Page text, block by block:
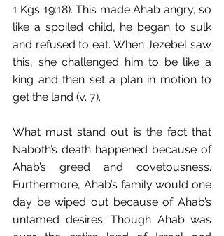
1 Kgs 19:18). This made Ahab angry, so
like a spoiled child, he began to sulk
and refused to eat. When Jezebel saw
this, she challenged him to be like a
king and then set a plan in motion to
get the land (v. 7).
What must stand out is the fact that
Naboth’s death happened because of
Ahab’s greed and covetousness.
Furthermore, Ahab’s family would one
day be wiped out because of Ahab’s
untamed desires. Though Ahab was